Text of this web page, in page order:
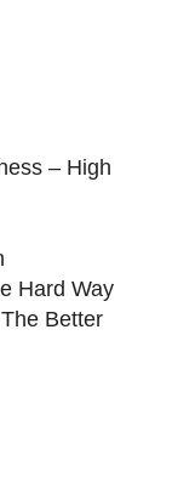
– High
Hard Way
Better